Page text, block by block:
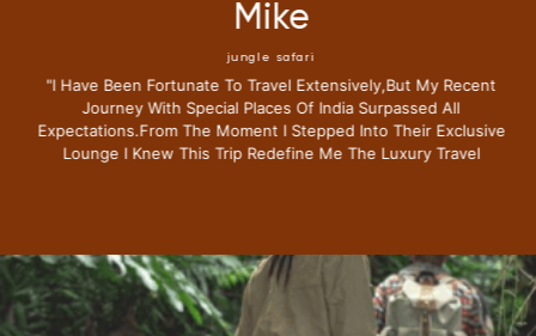
Mike
jungle safari
"i Have Been Fortunate To Travel Extensively,but My Recent
Journey With Special Places Of India Surpassed All
Expectations.from The Moment I Stepped Into Their Exclusive
Lounge I Knew This Trip Redefine Me The Luxury Travel